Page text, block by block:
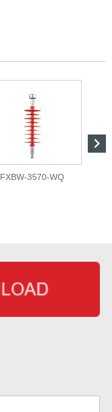
FXBW-3570-WQ
